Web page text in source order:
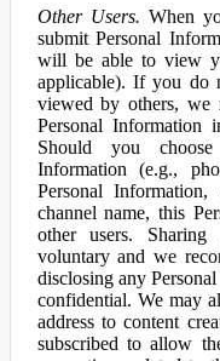
Other Users. When
submit Personal
will be able to view
applicable). If you do
viewed by others, we
Personal Information
Should you
Information (e.g.,
Personal
channel name, this
other users. Sharing
voluntary and we
disclosing any
confidential. We may
address to content
subscribed to allow